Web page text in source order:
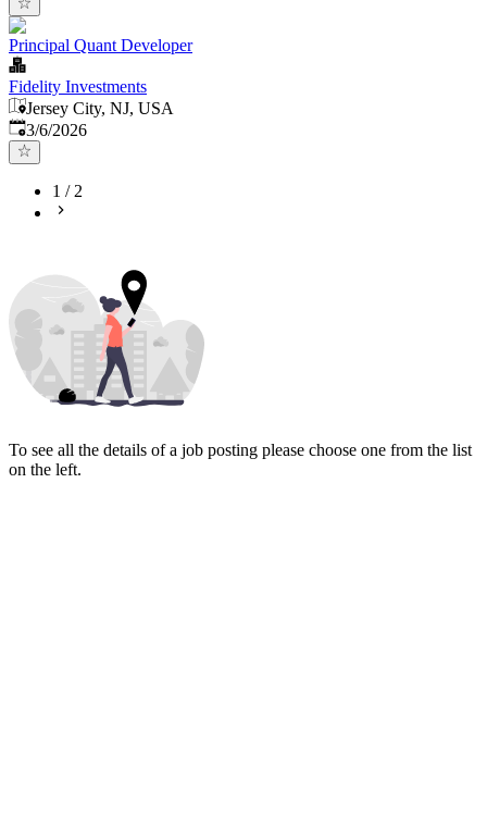
Principal Quant Developer
Fidelity Investments
Jersey City, NJ, USA
Published
3/6/2026
1 /2
To see all the details of a job posting please choose one from the list
on the left.